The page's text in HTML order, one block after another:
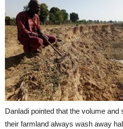
Danladi pointed that the volume
their farmland always wash away